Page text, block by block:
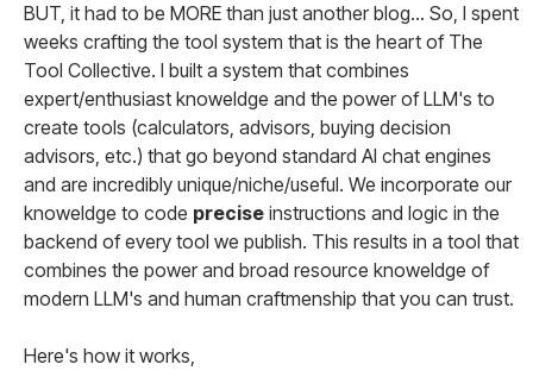
BUT, it had to be MORE than just another blog... So, I spent
weeks crafting the tool system that is the heart of The
Tool Collective. I built a system that combines
expert/enthusiast knoweldge and the power of LLM's to
create tools (calculators, advisors, buying decision
advisors, etc.) that go beyond standard AI chat engines
and are incredibly unique/niche/useful. We incorporate our
knoweldge to code precise instructions and logic in the
backend of every tool we publish. This results in a tool that
combines the power and broad resource knoweldge of
modern LLM's and human craftmenship that you can trust.
Here's how it works,